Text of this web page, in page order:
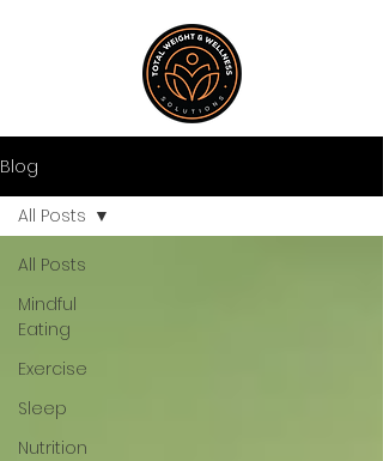
Blog
All Posts
Mindful
Eating
Exercise
Sleep
Nutrition
All Posts